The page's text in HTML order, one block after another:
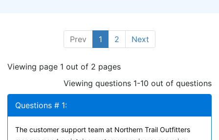
Prev 1 2 Next
Viewing page 1 out of 2 pages
Viewing questions 1-10 out of questions
Questions # 1:
The customer support team at Northern Trail Outfitters